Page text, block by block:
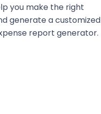
you make the right
generate a customized
report generator.